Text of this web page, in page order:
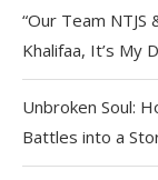
“Our Team
Khalifaa, It’s My
Unbroken Soul:
Battles into a